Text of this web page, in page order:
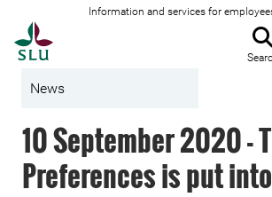
Information and services for
News
10 September 2020 -
Preferences is put